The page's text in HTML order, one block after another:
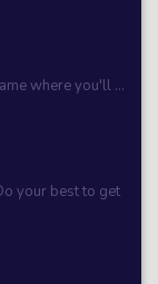
where you'll ...
your best to get